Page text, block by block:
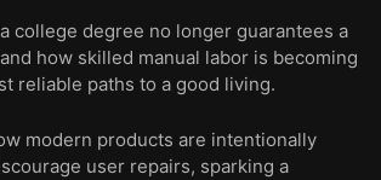
college degree no longer guarantees a
how skilled manual labor is becoming
reliable paths to a good living.
modern products are intentionally
user repairs, sparking a